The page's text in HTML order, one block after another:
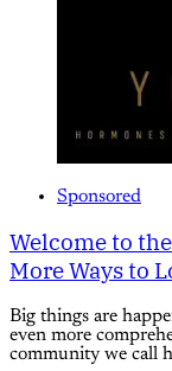
Sponsored
Welcome to
More Ways to
Big things are
even more
community we call